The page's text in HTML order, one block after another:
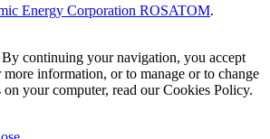
Energy Corporation ROSATOM.
By continuing your navigation, you accept
information, or to manage or to change
on your computer, read our Cookies Policy.